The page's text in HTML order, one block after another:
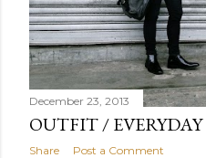
December 23, 2013
OUTFIT / EVERYDAY
Share Post a Comment